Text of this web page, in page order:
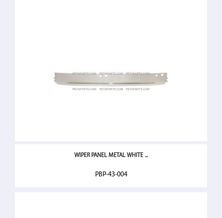
WIPER PANEL METAL WHITE ...
PBP-43-004